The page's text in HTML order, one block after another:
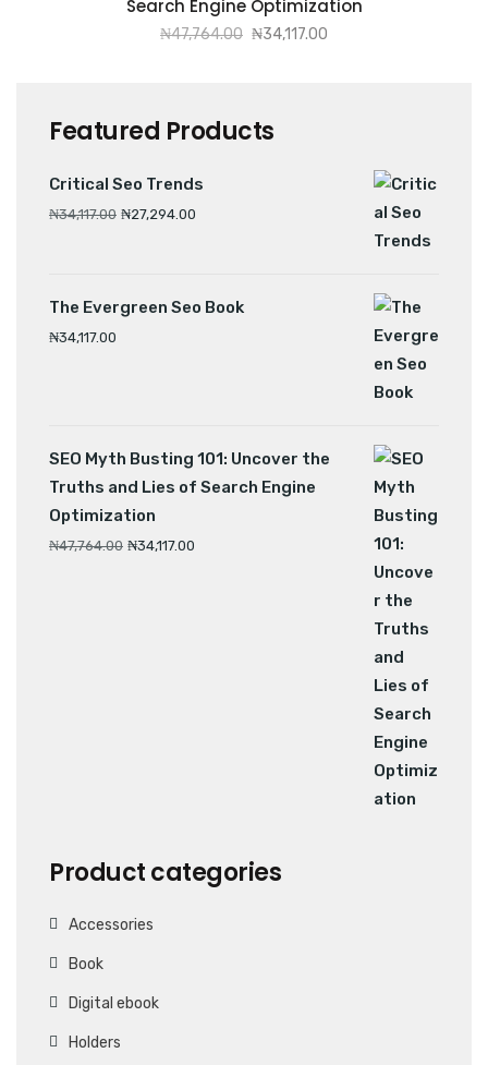
Search Engine Optimization
₦47,764.00 ₦34,117.00
Featured Products
Critical Seo Trends
₦34,117.00 ₦27,294.00
The Evergreen Seo Book
₦34,117.00
SEO Myth Busting 101: Uncover the
Truths and Lies of Search Engine
Optimization
₦47,764.00 ₦34,117.00
Product categories
Accessories
Book
Digital ebook
Holders